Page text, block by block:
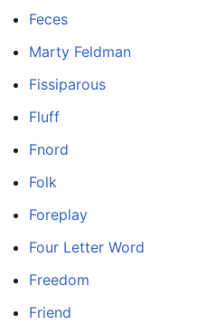
Feces
Marty Feldman
Fissiparous
Fluff
Fnord
Folk
Foreplay
Four Letter Word
Freedom
Friend